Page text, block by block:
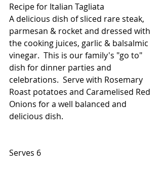
Recipe for Italian Tagliata
A delicious dish of sliced rare steak,
parmesan & rocket and dressed with
the cooking juices, garlic & balsalmic
vinegar.  This is our family's "go to"
dish for dinner parties and
celebrations.  Serve with Rosemary
Roast potatoes and Caramelised Red
Onions for a well balanced and
delicious dish.
Serves 6